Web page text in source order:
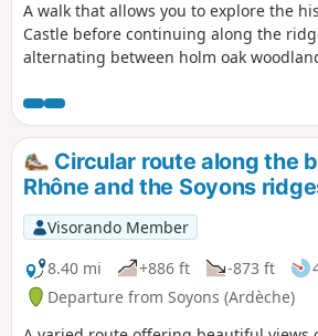
A walk that allows you to explore the
Castle before continuing along the
alternating between holm oak
Vercors and Ardèche.
Circular route along the
Rhône and the Soyons
Visorando Member
8.40 mi
+886 ft -873 ft
Departure from Soyons (Ardèche)